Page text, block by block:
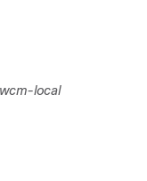
wcm-local